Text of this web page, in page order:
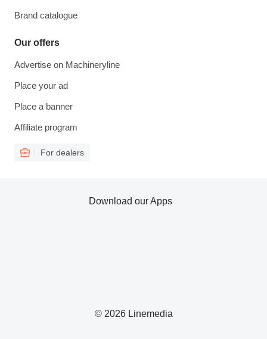
Brand catalogue
Our offers
Advertise on Machineryline
Place your ad
Place a banner
Affiliate program
For dealers
© 2026 Linemedia
Download our Apps